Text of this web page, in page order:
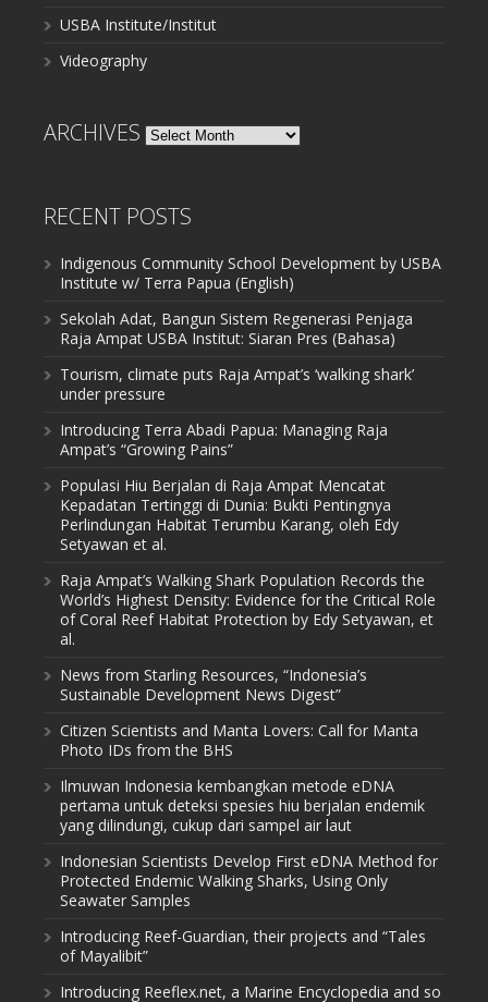
USBA Institute/Institut
Videography
ARCHIVES Archives
RECENT POSTS
Indigenous Community School Development by USBA
Institute w/ Terra Papua (English)
Sekolah Adat, Bangun Sistem Regenerasi Penjaga
Raja Ampat USBA Institut: Siaran Pres (Bahasa)
Tourism, climate puts Raja Ampat’s ‘walking shark’
under pressure
Introducing Terra Abadi Papua: Managing Raja
Ampat’s “Growing Pains”
Populasi Hiu Berjalan di Raja Ampat Mencatat
Kepadatan Tertinggi di Dunia: Bukti Pentingnya
Perlindungan Habitat Terumbu Karang, oleh Edy
Setyawan et al.
Raja Ampat’s Walking Shark Population Records the
World’s Highest Density: Evidence for the Critical Role
of Coral Reef Habitat Protection by Edy Setyawan, et
al.
News from Starling Resources, “Indonesia’s
Sustainable Development News Digest”
Citizen Scientists and Manta Lovers: Call for Manta
Photo IDs from the BHS
Ilmuwan Indonesia kembangkan metode eDNA
pertama untuk deteksi spesies hiu berjalan endemik
yang dilindungi, cukup dari sampel air laut
Indonesian Scientists Develop First eDNA Method for
Protected Endemic Walking Sharks, Using Only
Seawater Samples
Introducing Reef-Guardian, their projects and “Tales
of Mayalibit”
Introducing Reeflex.net, a Marine Encyclopedia and so